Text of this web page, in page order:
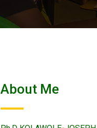
About Me